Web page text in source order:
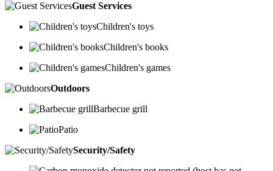
Guest Services
Children's toys
Children's books
Children's games
Outdoors
Barbecue grill
Patio
Security/Safety